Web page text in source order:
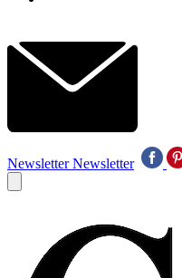
Newsletter Newsletter